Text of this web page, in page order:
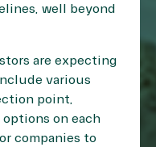
well beyond
are expecting
various
point,
on each
companies to